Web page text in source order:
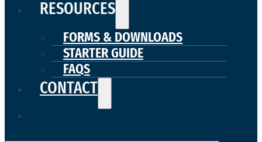
RESOURCES
FORMS & DOWNLOADS
STARTER GUIDE
FAQS
CONTACT